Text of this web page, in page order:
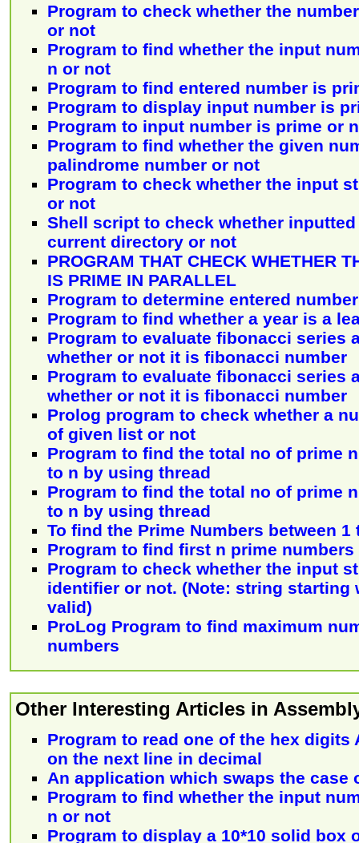
Program to check whether the
or not
Program to find whether the input
n or not
Program to find entered number is
Program to display input number is
Program to input number is prime or
Program to find whether the given
palindrome number or not
Program to check whether the input
or not
Shell script to check whether
current directory or not
PROGRAM THAT CHECK WHETHER
IS PRIME IN PARALLEL
Program to determine entered
Program to find whether a year is a
Program to evaluate fibonacci series
whether or not it is fibonacci number
Program to evaluate fibonacci series
whether or not it is fibonacci number
Prolog program to check whether a
of given list or not
Program to find the total no of prime
to n by using thread
Program to find the total no of prime
to n by using thread
To find the Prime Numbers between 1
Program to find first n prime numbers
Program to check whether the input
identifier or not. (Note: string starting
valid)
ProLog Program to find maximum
numbers
Other Interesting Articles in
Program to read one of the hex digits
on the next line in decimal
An application which swaps the case
Program to find whether the input
n or not
Program to display a 10*10 solid box